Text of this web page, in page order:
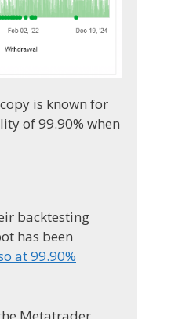
is known for
of 99.90% when
backtesting
has been
at 99.90%
Metatrader